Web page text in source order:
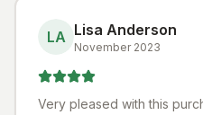
LA Lisa Anderson
November 2023
Very pleased with this